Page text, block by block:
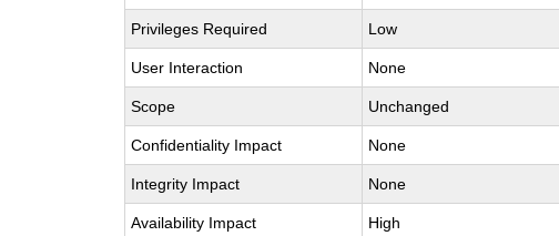
Privileges Required Low
User Interaction None
Scope Unchanged
Confidentiality Impact None
Integrity Impact None
Availability Impact High